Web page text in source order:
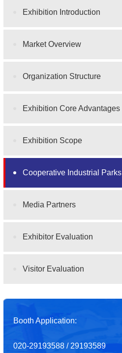
Exhibition Introduction
Market Overview
Organization Structure
Exhibition Core Advantages
Exhibition Scope
Cooperative Industrial Parks
Media Partners
Exhibitor Evaluation
Visitor Evaluation
Booth Application:
020-29193588 / 29193589